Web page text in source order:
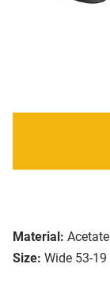
Material: Acetate
Size: Wide 53-19